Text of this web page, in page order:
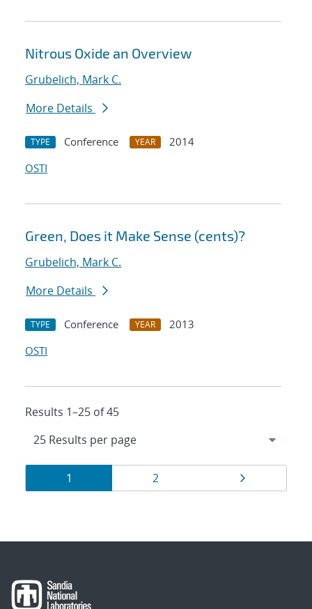
Nitrous Oxide an Overview
Grubelich, Mark C.
More Details
TYPE Conference YEAR
2014
OSTI
Green, Does it Make Sense (cents)?
Grubelich, Mark C.
More Details
TYPE Conference YEAR
2013
OSTI
Results 1–25 of 45
Results
navigation
Page
1 Page
2